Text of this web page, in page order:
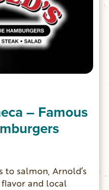
– Famous
to salmon, Arnold’s
and local